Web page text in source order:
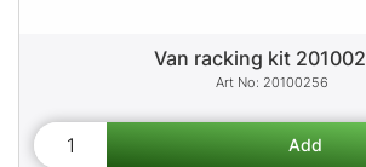
Van racking kit
20100256